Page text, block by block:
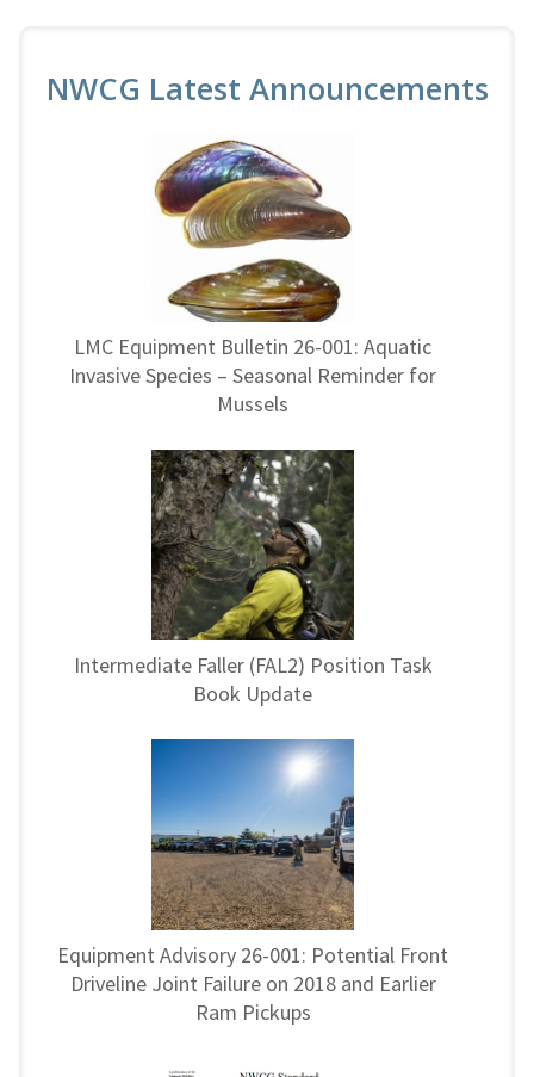
NWCG Latest Announcements
LMC Equipment Bulletin 26-001: Aquatic
Invasive Species – Seasonal Reminder for
Mussels
Intermediate Faller (FAL2) Position Task
Book Update
Equipment Advisory 26-001: Potential Front
Driveline Joint Failure on 2018 and Earlier
Ram Pickups